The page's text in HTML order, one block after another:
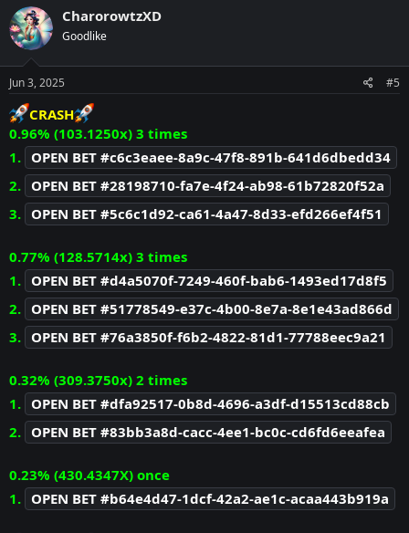
t
i
n
s
:
CharorowtzXD
Goodlike
Jun 3, 2025 #5
CRASH
0.96% (103.1250x) 3 times
1. OPEN BET #c6c3eaee-8a9c-47f8-891b-641d6dbedd34
2. OPEN BET #28198710-fa7e-4f24-ab98-61b72820f52a
3. OPEN BET #5c6c1d92-ca61-4a47-8d33-efd266ef4f51
0.77% (128.5714x) 3 times
1. OPEN BET #d4a5070f-7249-460f-bab6-1493ed17d8f5
2. OPEN BET #51778549-e37c-4b00-8e7a-8e1e43ad866d
3. OPEN BET #76a3850f-f6b2-4822-81d1-77788eec9a21
0.32% (309.3750x) 2 times
1. OPEN BET #dfa92517-0b8d-4696-a3df-d15513cd88cb
2. OPEN BET #83bb3a8d-cacc-4ee1-bc0c-cd6fd6eeafea
0.23% (430.4347X) once
1. OPEN BET #b64e4d47-1dcf-42a2-ae1c-acaa443b919a